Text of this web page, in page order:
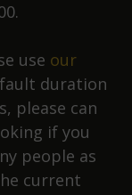
use our
duration
please can
if you
people as
current